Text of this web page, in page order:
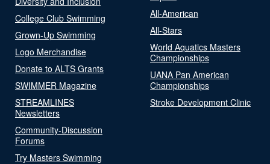
College Club Swimming
Grown-Up Swimming
Logo Merchandise
Donate to ALTS Grants
SWIMMER Magazine
STREAMLINES
Newsletters
Community-Discussion
Forums
Try Masters Swimming
All-American
All-Stars
World Aquatics Masters
Championships
UANA Pan American
Championships
Stroke Development Clinic